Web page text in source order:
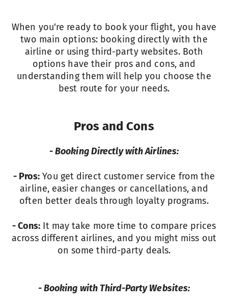
When you're ready to book your flight, you have
two main options: booking directly with the
airline or using third-party websites. Both
options have their pros and cons, and
understanding them will help you choose the
best route for your needs.
Pros and Cons
- Booking Directly with Airlines:
- Pros: You get direct customer service from the
airline, easier changes or cancellations, and
often better deals through loyalty programs.
- Cons: It may take more time to compare prices
across different airlines, and you might miss out
on some third-party deals.
- Booking with Third-Party Websites: